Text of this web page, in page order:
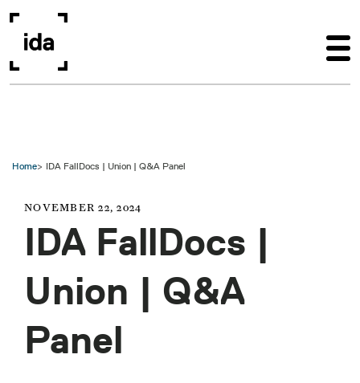
Home IDA FallDocs | Union | Q&A Panel
NOVEMBER 22, 2024
IDA FallDocs |
Union | Q&A
Panel